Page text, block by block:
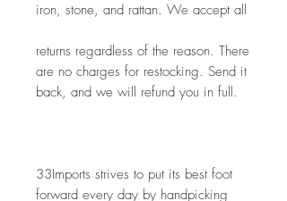
iron, stone, and rattan. We accept all
returns regardless of the reason. There
are no charges for restocking. Send it
back, and we will refund you in full.
33Imports strives to put its best foot
forward every day by handpicking